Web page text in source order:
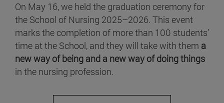
On May 16, we held the graduation ceremony for
the School of Nursing 2025–2026. This event
marks the completion of more than 100 students’
time at the School, and they will take with them a
new way of being and a new way of doing things
in the nursing profession.